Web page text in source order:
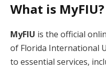
What is MyFIU?
MyFIU is the official
of Florida International
to essential services,